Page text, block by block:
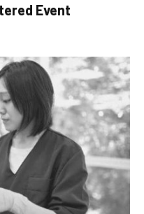
Event